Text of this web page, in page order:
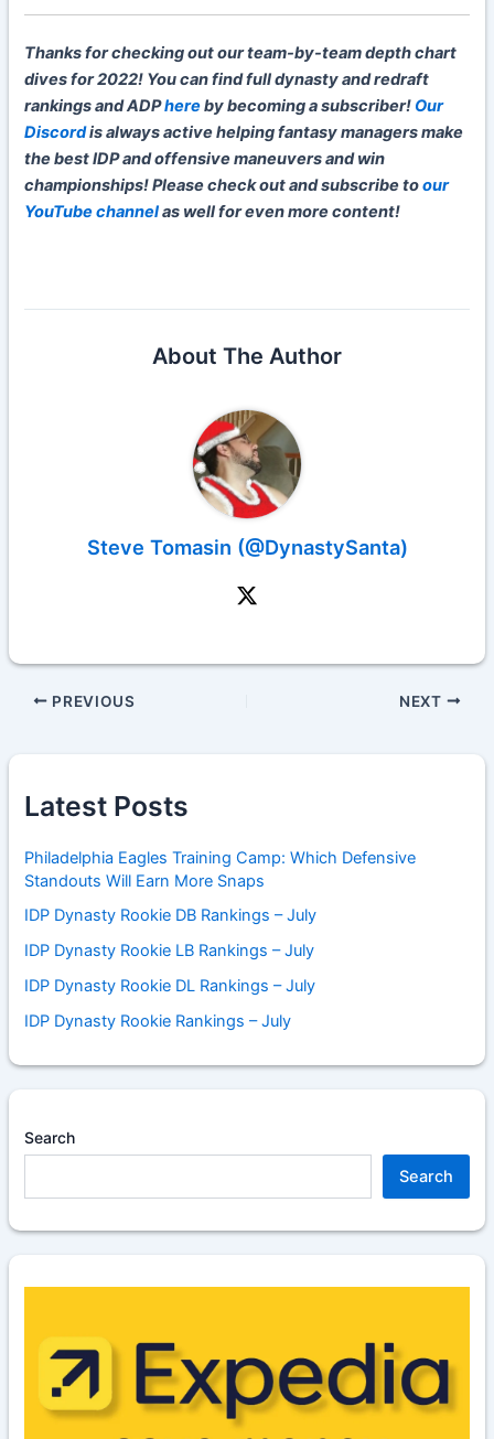
Thanks for checking out our team-by-team depth chart
dives for 2022! You can find full dynasty and redraft
rankings and ADPhereby becoming a subscriber! Our
Discordis always active helping fantasy managers make
the best IDP and offensive maneuvers and win
championships! Please check out and subscribe toour
YouTube channelas well for even more content!
About The Author
Steve Tomasin (@DynastySanta)
PREVIOUS NEXT
Latest Posts
Philadelphia Eagles Training Camp: Which Defensive
Standouts Will Earn More Snaps
IDP Dynasty Rookie DB Rankings – July
IDP Dynasty Rookie LB Rankings – July
IDP Dynasty Rookie DL Rankings – July
IDP Dynasty Rookie Rankings – July
Search
Search